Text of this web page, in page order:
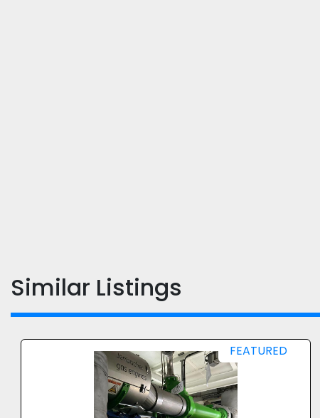
Similar Listings
FEATURED